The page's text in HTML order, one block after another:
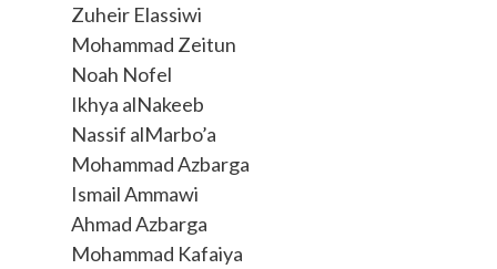
Zuheir Elassiwi
Mohammad Zeitun
Noah Nofel
Ikhya alNakeeb
Nassif alMarbo’a
Mohammad Azbarga
Ismail Ammawi
Ahmad Azbarga
Mohammad Kafaiya